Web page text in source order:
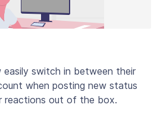
easily switch in between their
when posting new status
reactions out of the box.